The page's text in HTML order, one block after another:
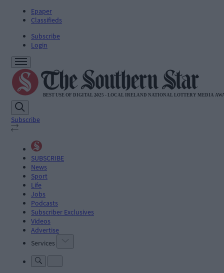
Epaper
Classifieds
Subscribe
Login
Subscribe
SUBSCRIBE
News
Sport
Life
Jobs
Podcasts
Subscriber Exclusives
Videos
Advertise
Services